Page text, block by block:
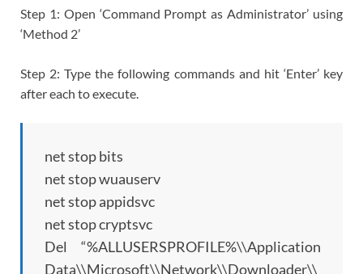
Step 1: Open ‘Command Prompt as Administrator’ using
‘Method 2’
Step 2: Type the following commands and hit ‘Enter’ key
after each to execute.
net stop bits
net stop wuauserv
net stop appidsvc
net stop cryptsvc
Del “%ALLUSERSPROFILE%\\Application
Data\\Microsoft\\Network\\Downloader\\